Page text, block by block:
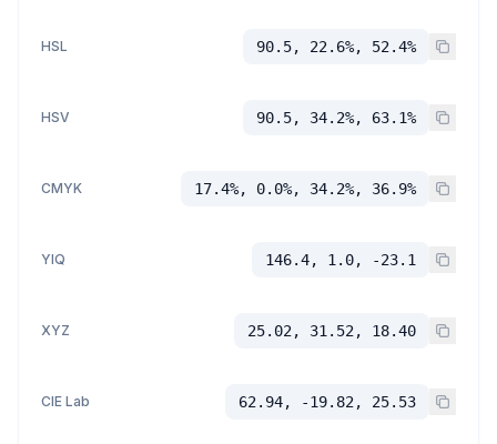
HSL 90.5, 22.6%, 52.4%
HSV 90.5, 34.2%, 63.1%
CMYK 17.4%, 0.0%, 34.2%, 36.9%
YIQ 146.4, 1.0, -23.1
XYZ 25.02, 31.52, 18.40
CIE Lab 62.94, -19.82, 25.53